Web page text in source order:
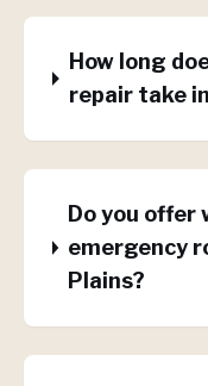
How long
repair take
Do you offer
emergency
Plains?